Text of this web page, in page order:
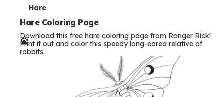
T
e
r
m
Hare
Hare Coloring Page
Download this free hare coloring page from Ranger Rick!
Print it out and color this speedy long-eared relative of
rabbits.